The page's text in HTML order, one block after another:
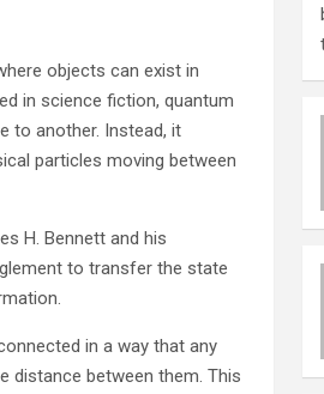
objects can exist in
in science fiction, quantum
to another. Instead, it
particles moving between
H. Bennett and his
to transfer the state
in a way that any
distance between them. This